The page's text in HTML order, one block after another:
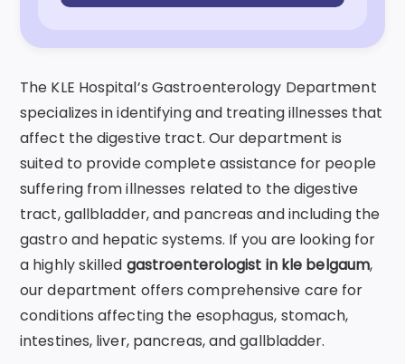
The KLE Hospital’s Gastroenterology Department
specializes in identifying and treating illnesses that
affect the digestive tract. Our department is
suited to provide complete assistance for people
suffering from illnesses related to the digestive
tract, gallbladder, and pancreas and including the
gastro and hepatic systems. If you are looking for
a highly skilled gastroenterologist in kle belgaum,
our department offers comprehensive care for
conditions affecting the esophagus, stomach,
intestines, liver, pancreas, and gallbladder.